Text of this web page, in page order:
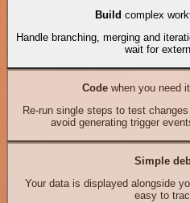
Build complex
Handle branching, merging and
wait for
Codewhen you need
Re-run single steps to test
avoid generating trigger
Simple
Your data is displayed alongside
easy to